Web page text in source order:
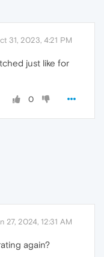
31, 2023, 4:21 PM
just like for
0
27, 2024, 12:31 AM
again?